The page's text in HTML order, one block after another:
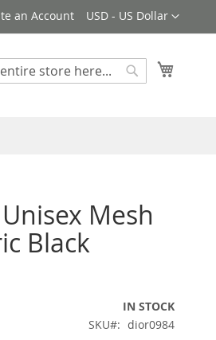
Currency
USD - US Dollar
an Account
Mesh
Black
IN STOCK
SKU
dior0984